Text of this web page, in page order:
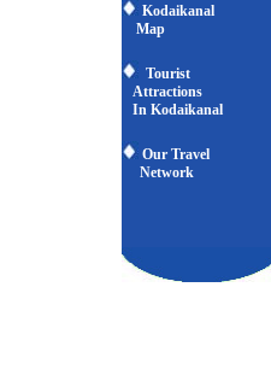
Kodaikanal
Map
Tourist
Attractions
In Kodaikanal
Our Travel
Network